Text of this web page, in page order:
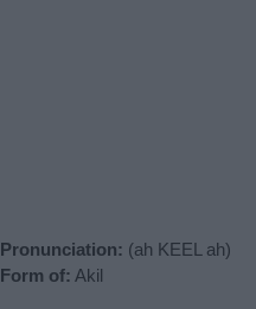
Pronunciation: (ah KEEL ah)
Form of: Akil